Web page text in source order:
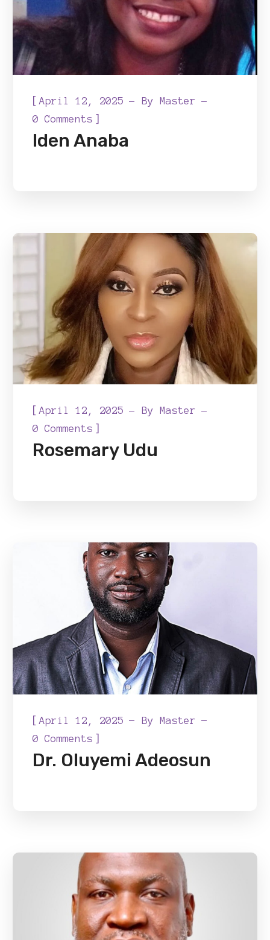
[April 12, 2025 By Master
0 Comments ]
Iden Anaba
[April 12, 2025 By Master
0 Comments ]
Rosemary Udu
[April 12, 2025 ByMaster
0 Comments ]
Dr. Oluyemi Adeosun